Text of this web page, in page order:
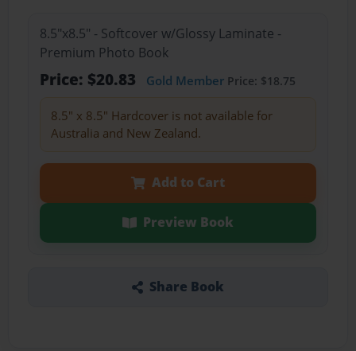
8.5"x8.5" - Softcover w/Glossy Laminate -
Premium Photo Book
Price: $20.83 Gold MemberPrice: $18.75
8.5" x 8.5" Hardcover is not available for
Australia and New Zealand.
Add to Cart
Preview Book
Share Book